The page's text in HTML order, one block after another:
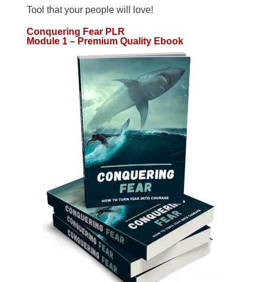
Tool that your people will love!
Conquering Fear PLR
Module 1 – Premium Quality Ebook